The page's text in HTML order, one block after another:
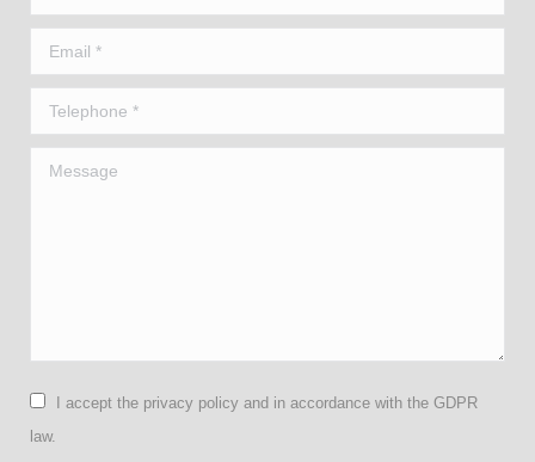
Email *
Telephone *
Message
I accept the privacy policy and in accordance with the GDPR
law.